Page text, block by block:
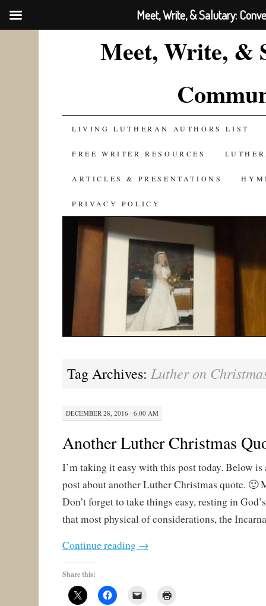
Meet, Write, &
SKIP
TO
CONTENT
LIVING LUTHERAN AUTHORS LIST
FREE WRITER RESOURCES
ARTICLES & PRESENTATIONS
PRIVACY POLICY
Tag Archives: Luther on
DECEMBER 28, 2016 · 6:00 AM
Another Luther Christmas
I’m taking it easy with this post today. Below
post about another Luther Christmas quote. 🙂
Don’t forget to take things easy, resting in
that most physical of considerations, the
Continue reading →
Share this:
Meet, Write, & Salutary: